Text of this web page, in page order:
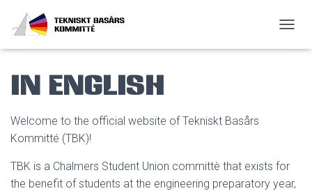
In English
Welcome to the official website of Tekniskt Basårs
Kommitté (TBK)!
TBK is a Chalmers Student Union committè that exists for
the benefit of students at the engineering preparatory year,